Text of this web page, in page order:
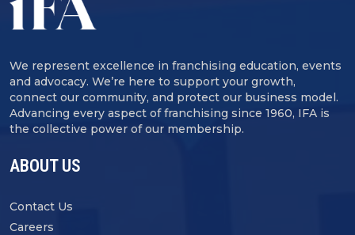
We represent excellence in franchising education, events
and advocacy. We’re here to support your growth,
connect our community, and protect our business model.
Advancing every aspect of franchising since 1960, IFA is
the collective power of our membership.
ABOUT US
Contact Us
Careers